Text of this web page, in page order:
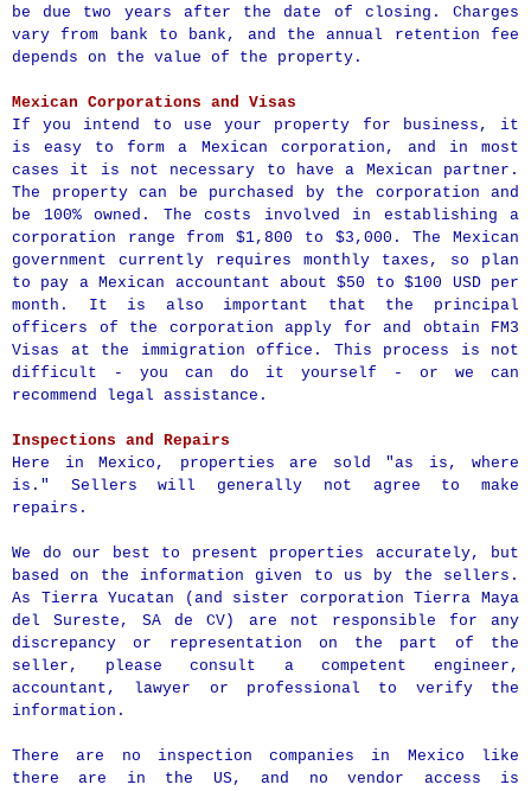
be due two years after the date of closing. Charges
vary from bank to bank, and the annual retention fee
depends on the value of the property.
Mexican Corporations and Visas
If you intend to use your property for business, it
is easy to form a Mexican corporation, and in most
cases it is not necessary to have a Mexican partner.
The property can be purchased by the corporation and
be 100% owned. The costs involved in establishing a
corporation range from $1,800 to $3,000. The Mexican
government currently requires monthly taxes, so plan
to pay a Mexican accountant about $50 to $100 USD per
month. It is also important that the principal
officers of the corporation apply for and obtain FM3
Visas at the immigration office. This process is not
difficult - you can do it yourself - or we can
recommend legal assistance.
Inspections and Repairs
Here in Mexico, properties are sold "as is, where
is." Sellers will generally not agree to make
repairs.
We do our best to present properties accurately, but
based on the information given to us by the sellers.
As Tierra Yucatan (and sister corporation Tierra Maya
del Sureste, SA de CV) are not responsible for any
discrepancy or representation on the part of the
seller, please consult a competent engineer,
accountant, lawyer or professional to verify the
information.
There are no inspection companies in Mexico like
there are in the US, and no vendor access is